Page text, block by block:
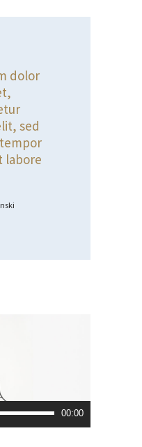
dolor
sed
labore
00:00